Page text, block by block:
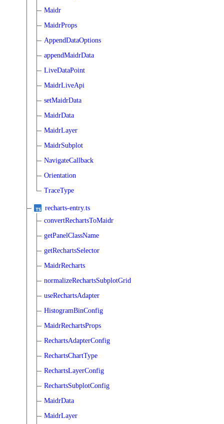
Maidr
MaidrProps
AppendDataOptions
appendMaidrData
LiveDataPoint
MaidrLiveApi
setMaidrData
MaidrData
MaidrLayer
MaidrSubplot
NavigateCallback
Orientation
TraceType
recharts-entry.ts
convertRechartsToMaidr
getPanelClassName
getRechartsSelector
MaidrRecharts
normalizeRechartsSubplotGrid
useRechartsAdapter
HistogramBinConfig
MaidrRechartsProps
RechartsAdapterConfig
RechartsChartType
RechartsLayerConfig
RechartsSubplotConfig
MaidrData
MaidrLayer